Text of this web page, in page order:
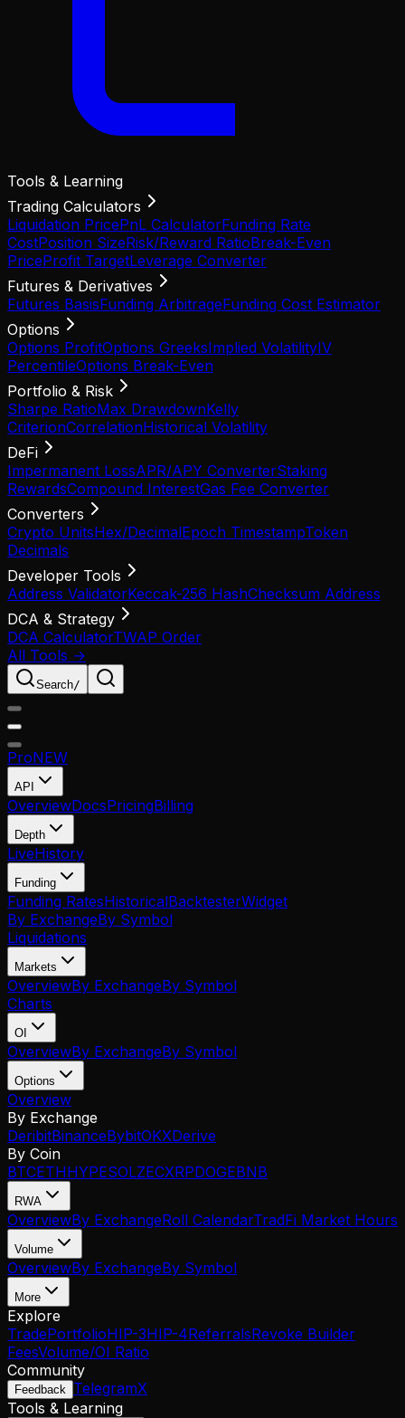
Tools & Learning
Trading Calculators
Liquidation PricePnL CalculatorFunding Rate
CostPosition SizeRisk/Reward RatioBreak-Even
PriceProfit TargetLeverage Converter
Futures & Derivatives
Futures BasisFunding ArbitrageFunding Cost Estimator
Options
Options ProfitOptions GreeksImplied VolatilityIV
PercentileOptions Break-Even
Portfolio & Risk
Sharpe RatioMax DrawdownKelly
CriterionCorrelationHistorical Volatility
DeFi
Impermanent LossAPR/APY ConverterStaking
RewardsCompound InterestGas Fee Converter
Converters
Crypto UnitsHex/DecimalEpoch TimestampToken
Decimals
Developer Tools
Address ValidatorKeccak-256 HashChecksum Address
DCA & Strategy
DCA CalculatorTWAP Order
All Tools →
Search/
ProNEW
API
OverviewDocsPricingBilling
Depth
LiveHistory
Funding
Funding RatesHistoricalBacktesterWidget
By ExchangeBy Symbol
Liquidations
Markets
OverviewBy ExchangeBy Symbol
Charts
OI
OverviewBy ExchangeBy Symbol
Options
Overview
By Exchange
DeribitBinanceBybitOKXDerive
By Coin
BTCETHHYPESOLZECXRPDOGEBNB
RWA
OverviewBy ExchangeRoll CalendarTradFi Market Hours
Volume
OverviewBy ExchangeBy Symbol
More
Explore
TradePortfolioHIP-3HIP-4ReferralsRevoke Builder
FeesVolume/OI Ratio
Community
Feedback TelegramX
Tools & Learning